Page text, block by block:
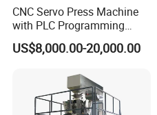
CNC Servo Press Machine
with PLC Programming
Pressure Monitoring and
Displacement 0.01mm
US$8,000.00-20,000.00